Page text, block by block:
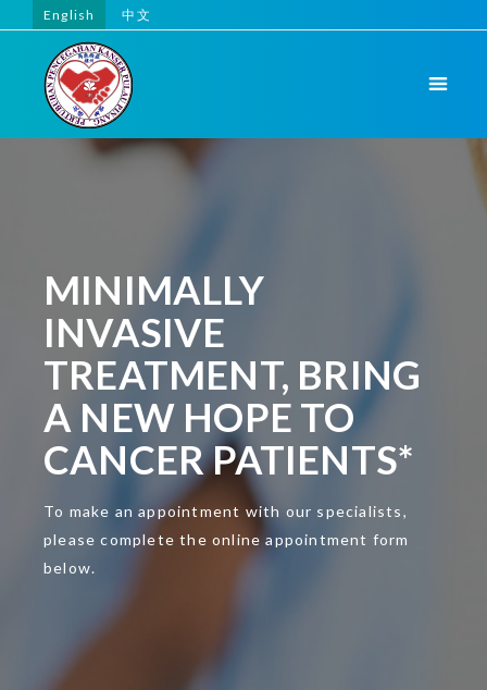
English 中文
MINIMALLY
INVASIVE
TREATMENT, BRING
A NEW HOPE TO
CANCER PATIENTS*
To make an appointment with our specialists,
please complete the online appointment form
below.